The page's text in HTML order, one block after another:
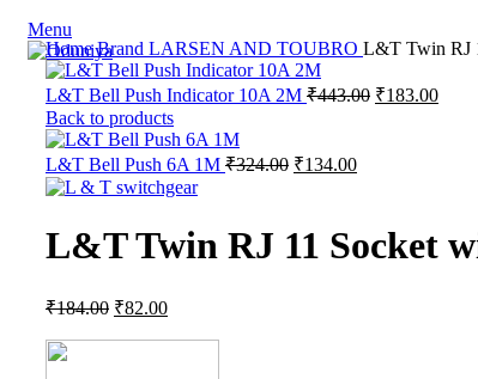
Menu
HomeBrand LARSEN AND TOUBRO L&T Twin RJ
L&T Bell Push Indicator 10A 2M ₹443.00 ₹183.00
Back to products
L&T Bell Push 6A 1M ₹324.00 ₹134.00
L&T Twin RJ 11 Socket
₹184.00 ₹82.00